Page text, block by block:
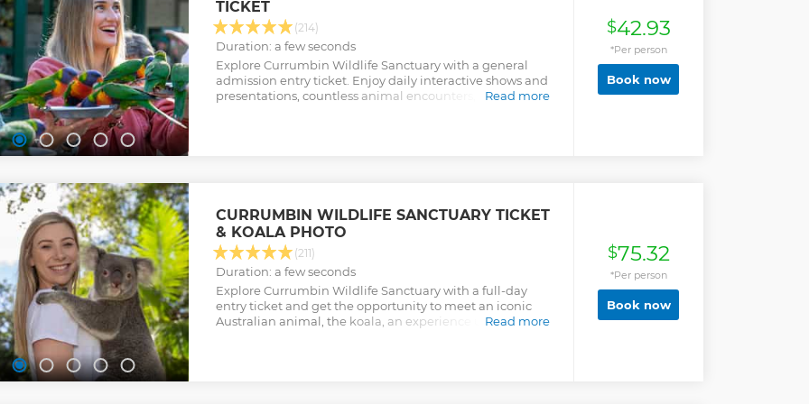
Show less
TICKET
(214)
Duration: a few seconds
Explore Currumbin Wildlife Sanctuary with a general
admission entry ticket. Enjoy daily interactive shows and
presentations, countless animal encounters, and join the
Read more
$42.93
*Per person
Book now
CURRUMBIN WILDLIFE SANCTUARY TICKET
& KOALA PHOTO
(211)
Duration: a few seconds
Explore Currumbin Wildlife Sanctuary with a full-day
entry ticket and get the opportunity to meet an iconic
Australian animal, the koala, an experience unlike any
Read more
$75.32
*Per person
Book now